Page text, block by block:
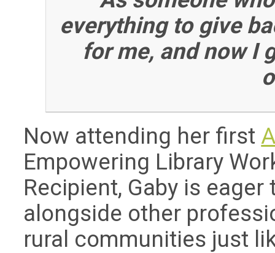
everything to give
for me, and now I
Now attending her first
Empowering Library
Recipient, Gaby is
alongside other
rural communities just